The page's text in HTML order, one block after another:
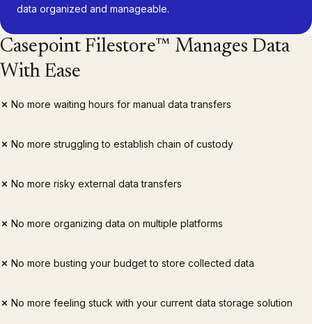
data organized and manageable.
Casepoint Filestore™ Manages Data
With Ease
✗ No more waiting hours for manual data transfers
✗ No more struggling to establish chain of custody
✗ No more risky external data transfers
✗ No more organizing data on multiple platforms
✗ No more busting your budget to store collected data
✗ No more feeling stuck with your current data storage solution